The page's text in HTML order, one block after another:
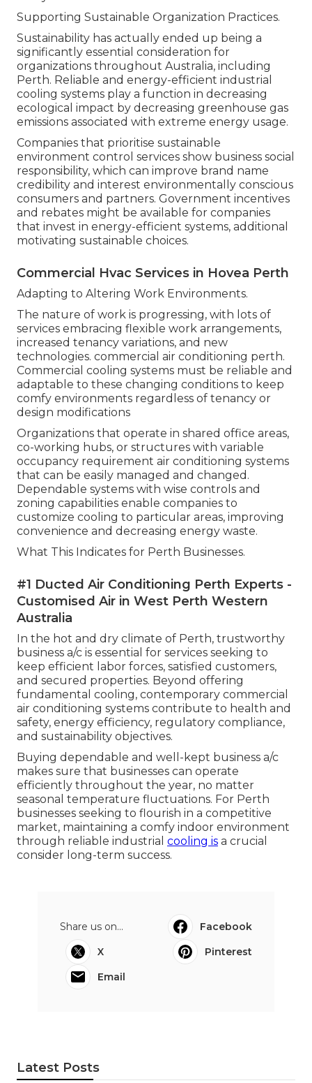
Supporting Sustainable Organization Practices.
Sustainability has actually ended up being a
significantly essential consideration for
organizations throughout Australia, including
Perth. Reliable and energy-efficient industrial
cooling systems play a function in decreasing
ecological impact by decreasing greenhouse gas
emissions associated with extreme energy usage.
Companies that prioritise sustainable
environment control services show business social
responsibility, which can improve brand name
credibility and interest environmentally conscious
consumers and partners. Government incentives
and rebates might be available for companies
that invest in energy-efficient systems, additional
motivating sustainable choices.
Commercial Hvac Services in Hovea Perth
Adapting to Altering Work Environments.
The nature of work is progressing, with lots of
services embracing flexible work arrangements,
increased tenancy variations, and new
technologies. commercial air conditioning perth.
Commercial cooling systems must be reliable and
adaptable to these changing conditions to keep
comfy environments regardless of tenancy or
design modifications
Organizations that operate in shared office areas,
co-working hubs, or structures with variable
occupancy requirement air conditioning systems
that can be easily managed and changed.
Dependable systems with wise controls and
zoning capabilities enable companies to
customize cooling to particular areas, improving
convenience and decreasing energy waste.
What This Indicates for Perth Businesses.
#1 Ducted Air Conditioning Perth Experts -
Customised Air in West Perth Western
Australia
In the hot and dry climate of Perth, trustworthy
business a/c is essential for services seeking to
keep efficient labor forces, satisfied customers,
and secured properties. Beyond offering
fundamental cooling, contemporary commercial
air conditioning systems contribute to health and
safety, energy efficiency, regulatory compliance,
and sustainability objectives.
Buying dependable and well-kept business a/c
makes sure that businesses can operate
efficiently throughout the year, no matter
seasonal temperature fluctuations. For Perth
businesses seeking to flourish in a competitive
market, maintaining a comfy indoor environment
through reliable industrial cooling is a crucial
consider long-term success.
Share us on...
Facebook
X
Pinterest
Email
Latest Posts